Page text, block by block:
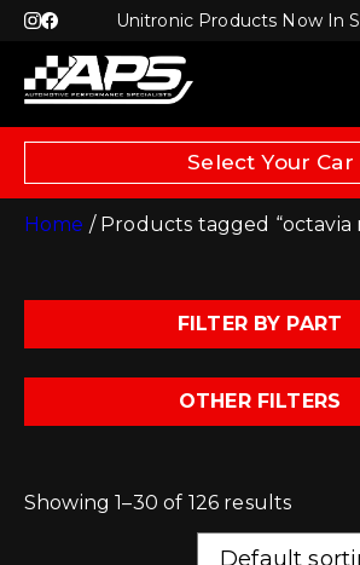
Unitronic Products Now In
Select Your Car
Home / Products tagged “octavia
FILTER BY PART
OTHER FILTERS
Showing 1–30 of 126 results